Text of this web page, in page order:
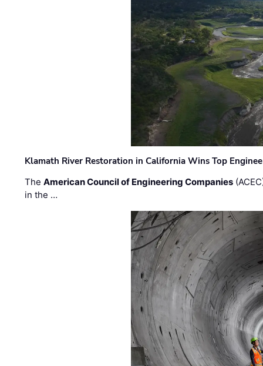
Klamath River Restoration in California Wins Top
TheAmerican Council of Engineering Companies
in the …